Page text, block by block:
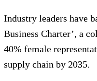
Industry leaders have
Business Charter’, a
40% female
supply chain by 2035.